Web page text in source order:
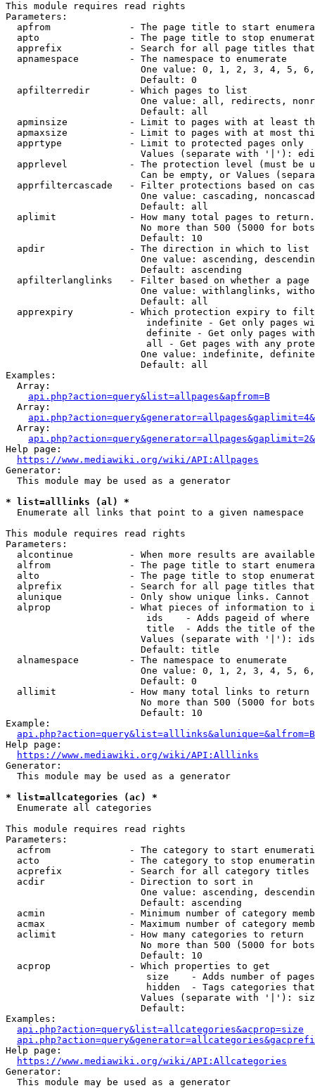
This module requires read rights
Parameters:
apfrom              - The page title to start
apto                - The page title to stop
apprefix            - Search for all page titles
  apnamespace         - The namespace to enumerate
One value: 0, 1, 2, 3, 4, 5,
                        Default: 0
  apfilterredir       - Which pages to list
One value: all, redirects,
                        Default: all
apminsize           - Limit to pages with at least
apmaxsize           - Limit to pages with at most
  apprtype            - Limit to protected pages only
Values (separate with '|'):
apprlevel           - The protection level (must be
Can be empty, or Values
apprfiltercascade   - Filter protections based on
One value: cascading,
                        Default: all
  aplimit             - How many total pages to return.
No more than 500 (5000 for
                        Default: 10
  apdir               - The direction in which to list
One value: ascending,
                        Default: ascending
apfilterlanglinks   - Filter based on whether a page
One value: withlanglinks,
                        Default: all
apprexpiry          - Which protection expiry to
indefinite - Get only pages
definite - Get only pages
all - Get pages with any
One value: indefinite,
                        Default: all
Examples:
  Array:
api.php?action=query&list=allpages&apfrom=B
  Array:
  Array:
Help page:
https://www.mediawiki.org/wiki/API:Allpages
Generator:
  This module may be used as a generator
* list=alllinks (al) *
  Enumerate all links that point to a given namespace
This module requires read rights
Parameters:
alcontinue          - When more results are
alfrom              - The page title to start
alto                - The page title to stop
alprefix            - Search for all page titles
alunique            - Only show unique links.
alprop              - What pieces of information to
ids    - Adds pageid of
title  - Adds the title of
Values (separate with '|'):
                        Default: title
  alnamespace         - The namespace to enumerate
One value: 0, 1, 2, 3, 4, 5,
                        Default: 0
  allimit             - How many total links to return
No more than 500 (5000 for
                        Default: 10
Example:
api.php?action=query&list=alllinks&alunique=&alfrom=B
Help page:
https://www.mediawiki.org/wiki/API:Alllinks
Generator:
  This module may be used as a generator
* list=allcategories (ac) *
  Enumerate all categories
This module requires read rights
Parameters:
acfrom              - The category to start
acto                - The category to stop
acprefix            - Search for all category titles
  acdir               - Direction to sort in
One value: ascending,
                        Default: ascending
acmin               - Minimum number of category
acmax               - Maximum number of category
  aclimit             - How many categories to return
No more than 500 (5000 for
                        Default: 10
  acprop              - Which properties to get
size    - Adds number of
hidden  - Tags categories
Values (separate with '|'):
                        Default:
Examples:
api.php?action=query&list=allcategories&acprop=size
Help page:
https://www.mediawiki.org/wiki/API:Allcategories
Generator:
  This module may be used as a generator